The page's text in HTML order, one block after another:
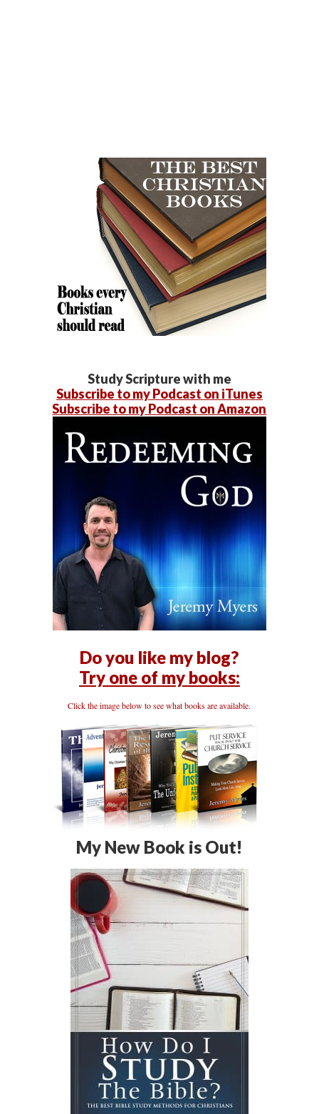
Study Scripture with me
Subscribe to my Podcast on iTunes
Subscribe to my Podcast on Amazon
Do you like my blog?
Try one of my books:
Click the image below to see what books are available.
My New Book is Out!